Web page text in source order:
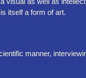
itself a form of art.
manner,